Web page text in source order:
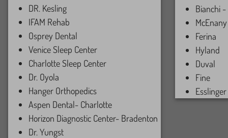
DR. Kesling
IFAM Rehab
Osprey Dental
Venice Sleep Center
Charlotte Sleep Center
Dr. Oyola
Hanger Orthopedics
Aspen Dental- Charlotte
Horizon Diagnostic Center- Bradenton
Dr. Yungst
Bianchi -
McEnany
Ferina
Hyland
Duval
Fine
Esslinger